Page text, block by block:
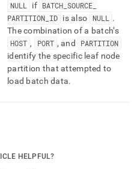
NULL
if BATCH _SOURCE
PARTITION ID is also NULL
.
The combination of a batch’s
HOST , PORT , and
PARTITION
identify the specific leaf node
partition that attempted to
load batch data.
HELPFUL?